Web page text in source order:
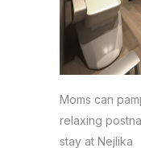
Moms can
relaxing
stay at Nejlika